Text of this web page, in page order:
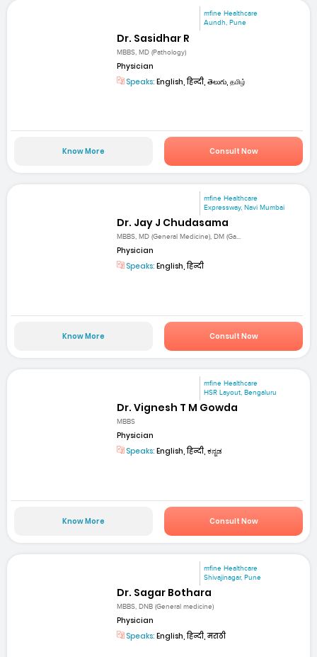
mfine Healthcare
Aundh, Pune
Dr. Sasidhar R
MBBS, MD (Pathology)
Physician
Speaks: English, हिन्दी, తెలుగు, தமிழ்
Know More Consult Now
mfine Healthcare
Expressway, Navi Mumbai
Dr. Jay J Chudasama
MBBS, MD (General Medicine), DM (Ga...
Physician
Speaks: English, हिन्दी
Know More Consult Now
mfine Healthcare
HSR Layout, Bengaluru
Dr. Vignesh T M Gowda
MBBS
Physician
Speaks: English, हिन्दी, ಕನ್ನಡ
Know More Consult Now
mfine Healthcare
Shivajinagar, Pune
Dr. Sagar Bothara
MBBS, DNB (General medicine)
Physician
Speaks: English, हिन्दी, मराठी